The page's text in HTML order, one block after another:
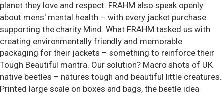
planet they love and respect. FRAHM also speak openly
about mens' mental health – with every jacket purchase
supporting the charity Mind. What FRAHM tasked us with
creating environmentally friendly and memorable
packaging for their jackets – something to reinforce their
Tough Beautiful mantra. Our solution? Macro shots of UK
native beetles – natures tough and beautiful little creatures.
Printed large scale on boxes and bags, the beetle idea